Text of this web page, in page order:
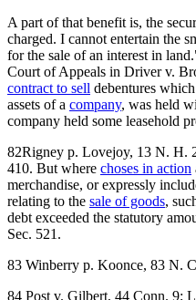
A part of that benefit is, the
charged. I cannot entertain the
for the sale of an interest in
Court of Appeals in Driver v.
contract to sell debentures
assets of a company, was held
company held some leasehold
82Rigney p. Lovejoy, 13 N. H.
410. But where choses in action
merchandise, or expressly
relating to the sale of goods,
debt exceeded the statutory
Sec. 521.
83 Winberry p. Koonce, 83 N.
84 Post v. Gilbert, 44 Conn. 9;